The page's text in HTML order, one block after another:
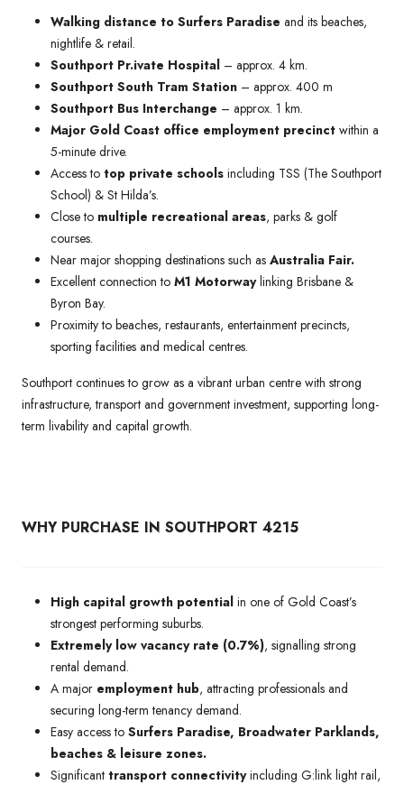
Walking distance to Surfers Paradise and its beaches,
nightlife & retail.
Southport Pr.ivate Hospital – approx. 4 km.
Southport South Tram Station – approx. 400 m
Southport Bus Interchange – approx. 1 km.
Major Gold Coast office employment precinct within a
5-minute drive.
Access to top private schools including TSS (The Southport
School) & St Hilda’s.
Close to multiple recreational areas, parks & golf
courses.
Near major shopping destinations such as Australia Fair.
Excellent connection to M1 Motorwaylinking Brisbane &
Byron Bay.
Proximity to beaches, restaurants, entertainment precincts,
sporting facilities and medical centres.
Southport continues to grow as a vibrant urban centre with strong
infrastructure, transport and government investment, supporting long-
term livability and capital growth.
WHY PURCHASE IN SOUTHPORT 4215
High capital growth potential in one of Gold Coast’s
strongest performing suburbs.
Extremely low vacancy rate (0.7%), signalling strong
rental demand.
A major employment hub, attracting professionals and
securing long-term tenancy demand.
Easy access to Surfers Paradise, Broadwater Parklands,
beaches & leisure zones.
Significant transport connectivityincluding G:link light rail,